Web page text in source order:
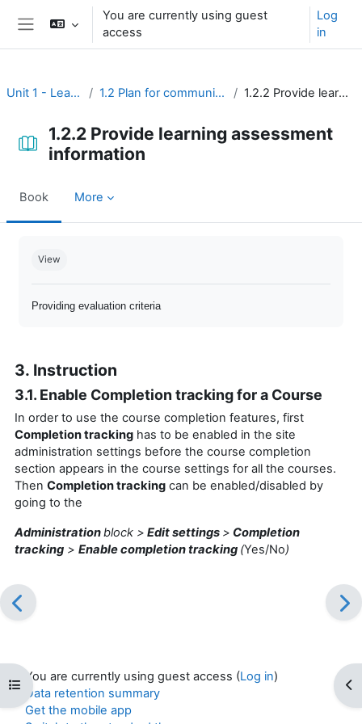
Skip to main content
You are currently using guest
access
Log
in
Open course index
Unit 1 - Learning environment 1.2 Plan for communication and learning assessment 1.2.2 Provide learning assessment information
1.2.2 Provide learning assessment
information
Book More
View
Providing evaluation criteria
3. Instruction
3.1. Enable Completion tracking for a Course
In order to use the course completion features, first
Completion tracking has to be enabled in the site
administration settings before the course completion
section appears in the course settings for all the courses.
Then Completion tracking can be enabled/disabled by
going to the
Administrationblock > Edit settings > Completion
tracking > Enable completion tracking (Yes/No)
You are currently using guest access (Log in)
Data retention summary
Get the mobile app